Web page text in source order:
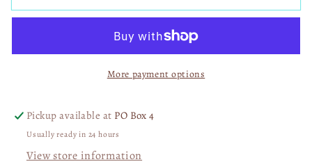
Up
the
Up
Praise
the
Lord
More payment options
Pickup available at PO Box 4
Usually ready in 24 hours
View store information